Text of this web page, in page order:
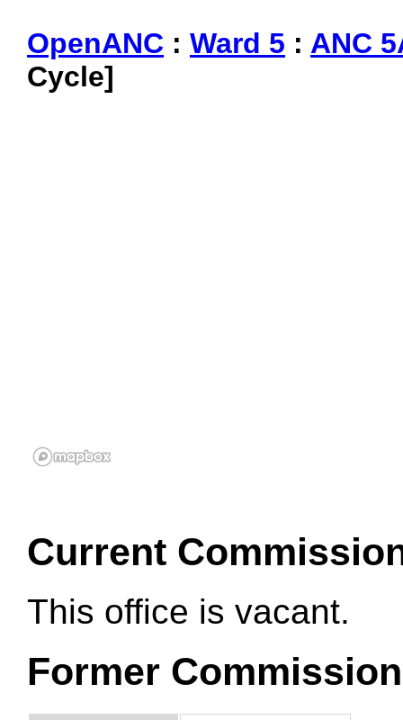
OpenANC : Ward 5 : ANC
Cycle]
Current
This office is vacant.
Former